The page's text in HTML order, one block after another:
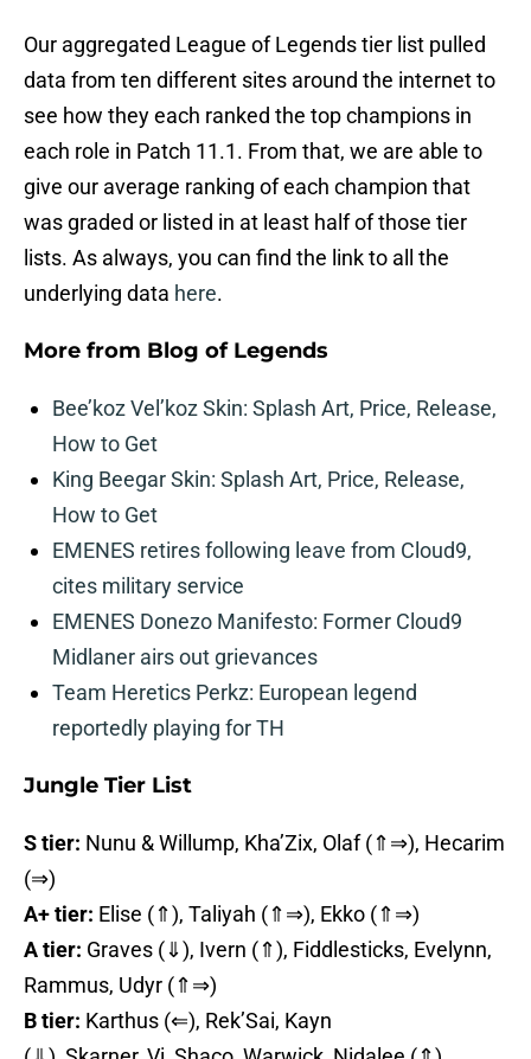
Our aggregated League of Legends tier list pulled
data from ten different sites around the internet to
see how they each ranked the top champions in
each role in Patch 11.1. From that, we are able to
give our average ranking of each champion that
was graded or listed in at least half of those tier
lists. As always, you can find the link to all the
underlying data here.
More from Blog of Legends
Bee’koz Vel’koz Skin: Splash Art, Price, Release,
How to Get
King Beegar Skin: Splash Art, Price, Release,
How to Get
EMENES retires following leave from Cloud9,
cites military service
EMENES Donezo Manifesto: Former Cloud9
Midlaner airs out grievances
Team Heretics Perkz: European legend
reportedly playing for TH
Jungle Tier List
S tier: Nunu & Willump, Kha’Zix, Olaf (⇑⇒), Hecarim
(⇒)
A+ tier: Elise (⇑), Taliyah (⇑⇒), Ekko (⇑⇒)
A tier: Graves (⇓), Ivern (⇑), Fiddlesticks, Evelynn,
Rammus, Udyr (⇑⇒)
B tier: Karthus (⇐), Rek’Sai, Kayn